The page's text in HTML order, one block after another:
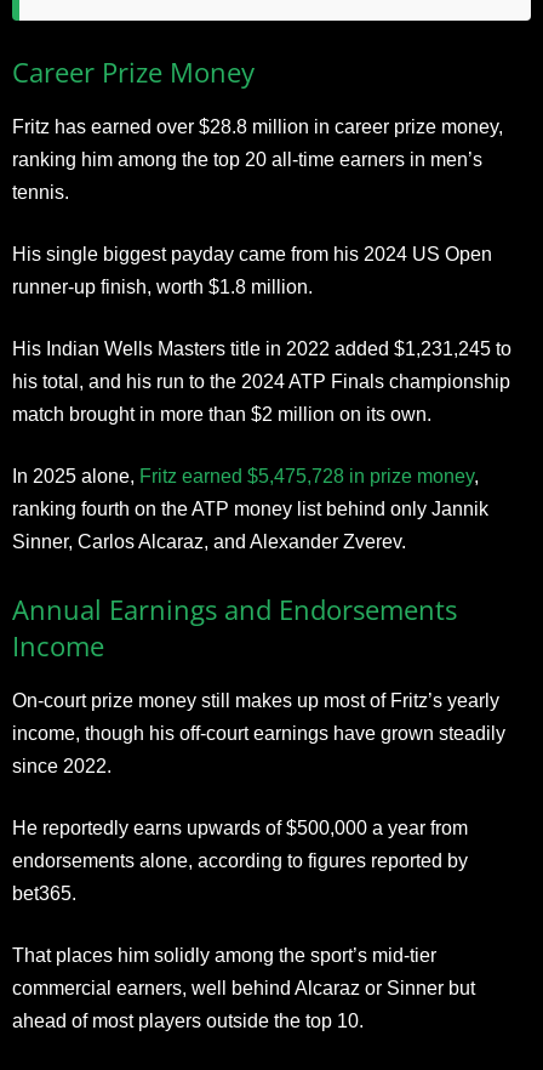
Career Prize Money
Fritz has earned over $28.8 million in career prize money,
ranking him among the top 20 all-time earners in men’s
tennis.
His single biggest payday came from his 2024 US Open
runner-up finish, worth $1.8 million.
His Indian Wells Masters title in 2022 added $1,231,245 to
his total, and his run to the 2024 ATP Finals championship
match brought in more than $2 million on its own.
In 2025 alone, Fritz earned $5,475,728 in prize money,
ranking fourth on the ATP money list behind only Jannik
Sinner, Carlos Alcaraz, and Alexander Zverev.
Annual Earnings and Endorsements
Income
On-court prize money still makes up most of Fritz’s yearly
income, though his off-court earnings have grown steadily
since 2022.
He reportedly earns upwards of $500,000 a year from
endorsements alone, according to figures reported by
bet365.
That places him solidly among the sport’s mid-tier
commercial earners, well behind Alcaraz or Sinner but
ahead of most players outside the top 10.